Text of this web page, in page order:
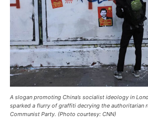
A slogan promoting China’s socialist ideology in
sparked a flurry of graffiti decrying the authoritarian
Communist Party. (Photo courtesy: CNN)